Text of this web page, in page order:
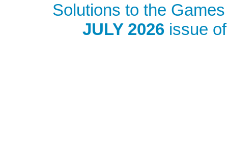
Solutions to the
JULY 2026 issue